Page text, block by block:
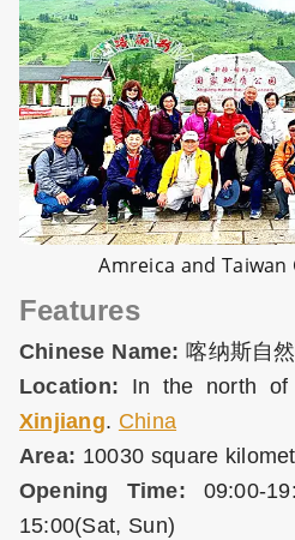
Amreica and Taiwan
Features
Chinese Name: 喀纳斯自
Location: In the north of
Xinjiang. China
Area: 10030 square
Opening Time: 09:00-
15:00(Sat, Sun)